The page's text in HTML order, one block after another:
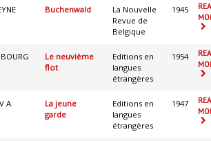
Buchenwald
La Nouvelle
Revue de
Belgique
1945
Le neuvième
flot
Editions en
langues
étrangères
1954
A.
La jeune
garde
Editions en
langues
étrangères
1947